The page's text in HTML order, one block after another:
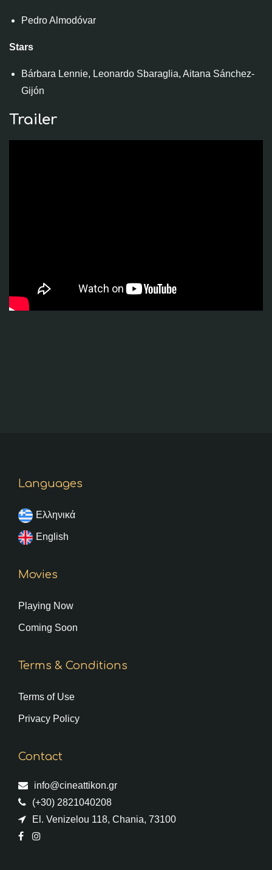
Pedro Almodóvar
Stars
Bárbara Lennie, Leonardo Sbaraglia, Aitana Sánchez-
Gijón
Trailer
Languages
Ελληνικά
English
Movies
Playing Now
Coming Soon
Terms & Conditions
Terms of Use
Privacy Policy
Contact
info@cineattikon.gr
(+30) 2821040208
El. Venizelou 118, Chania, 73100